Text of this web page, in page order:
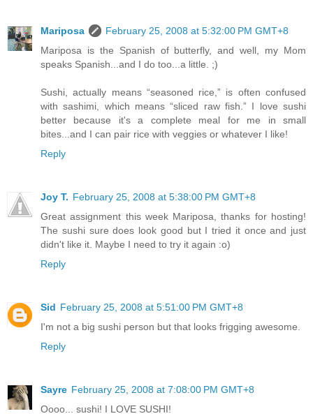
Mariposa
February 25, 2008 at 5:32:00 PM GMT+8
Mariposa is the Spanish of butterfly, and well, my Mom
speaks Spanish...and I do too...a little. ;)
Sushi, actually means “seasoned rice,” is often confused
with sashimi, which means “sliced raw fish.” I love sushi
better because it's a complete meal for me in small
bites...and I can pair rice with veggies or whatever I like!
Reply
Joy T. February 25, 2008 at 5:38:00 PM GMT+8
Great assignment this week Mariposa, thanks for hosting!
The sushi sure does look good but I tried it once and just
didn't like it. Maybe I need to try it again :o)
Reply
Sid February 25, 2008 at 5:51:00 PM GMT+8
I'm not a big sushi person but that looks frigging awesome.
Reply
Sayre February 25, 2008 at 7:08:00 PM GMT+8
Oooo... sushi! I LOVE SUSHI!